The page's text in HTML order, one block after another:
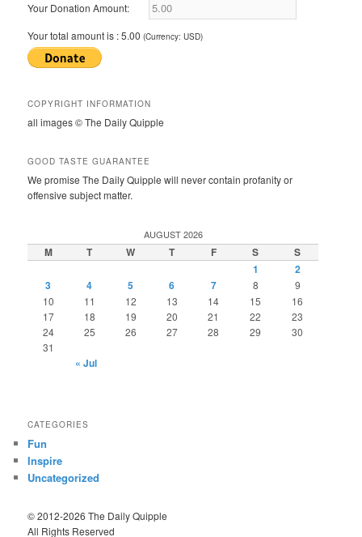
Your Donation Amount:
Your total amount is :5.00 (Currency: USD)
COPYRIGHT INFORMATION
all images © The Daily Quipple
GOOD TASTE GUARANTEE
We promise The Daily Quipple will never contain profanity or
offensive subject matter.
AUGUST 2026
M T W T F S
S
1
2
3
4 5 6 7 8
9
10
11 12 13 14 15
16
17
18 19 20 21 22
23
24
25 26 27 28 29
30
31
« Jul
CATEGORIES
Fun
Inspire
Uncategorized
© 2012-2026 The Daily Quipple
All Rights Reserved